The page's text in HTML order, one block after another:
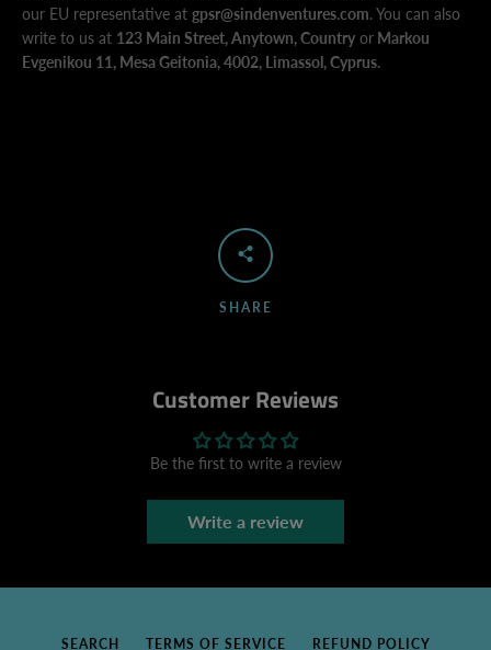
our EU representative at gpsr@sindenventures.com. You can also
write to us at 123 Main Street, Anytown, Country or Markou
Evgenikou 11, Mesa Geitonia, 4002, Limassol, Cyprus.
SHARE
Customer Reviews
Be the first to write a review
Write a review
SEARCH TERMS OF SERVICE REFUND POLICY